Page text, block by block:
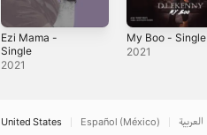
Ezi Mama -
Single
2021
My Boo - Single
2021
United States Español (México) العربية